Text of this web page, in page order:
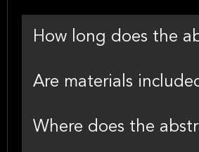
How long does the
Are materials
Where does the